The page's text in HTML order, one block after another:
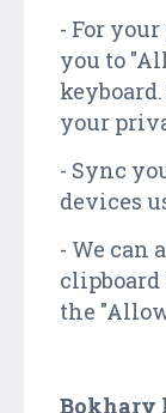
- For
you to
your
- Sync
devices
- We can
clipboard
the
Bokhary